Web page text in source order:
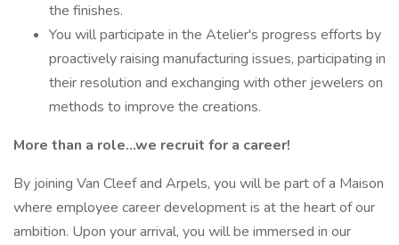
the finishes.
You will participate in the Atelier's progress efforts by
proactively raising manufacturing issues, participating in
their resolution and exchanging with other jewelers on
methods to improve the creations.
More than a role…we recruit for a career!
By joining Van Cleef and Arpels, you will be part of a Maison
where employee career development is at the heart of our
ambition. Upon your arrival, you will be immersed in our